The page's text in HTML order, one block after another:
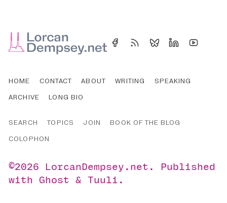
HOME CONTACT ABOUT WRITING
SPEAKING
ARCHIVE
LONG BIO
SEARCH TOPICS JOIN
BOOK OF THE BLOG
COLOPHON
©2026 LorcanDempsey.net .
Published
withGhost &Tuuli .